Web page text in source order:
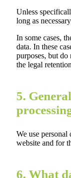
Unless
long as
In some cases,
data. In these
purposes, but do
the legal
5.
We use
website and for
6. What